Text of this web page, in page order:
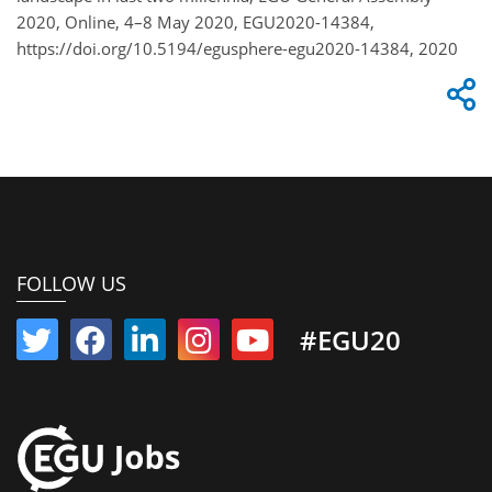
2020, Online, 4–8 May 2020, EGU2020-14384,
https://doi.org/10.5194/egusphere-egu2020-14384, 2020
FOLLOW US
#EGU20